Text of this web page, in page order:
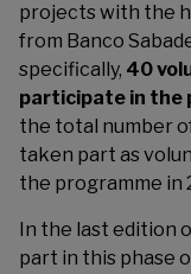
projects with the
from Banco
specifically, 40
participate in the
the total number
taken part as
the programme in
In the last edition
part in this phase